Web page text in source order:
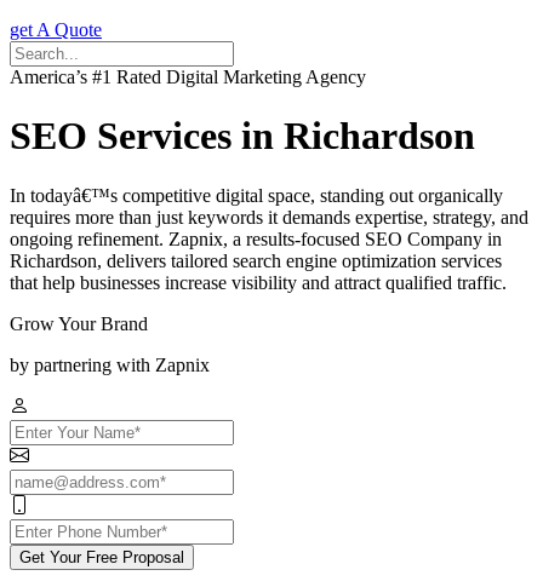
get A Quote
America’s #1 Rated Digital Marketing Agency
SEO Services in Richardson
In todayâ€™s competitive digital space, standing out organically
requires more than just keywords it demands expertise, strategy, and
ongoing refinement. Zapnix, a results-focused SEO Company in
Richardson, delivers tailored search engine optimization services
that help businesses increase visibility and attract qualified traffic.
Grow Your Brand
by partnering with Zapnix
Get Your Free Proposal